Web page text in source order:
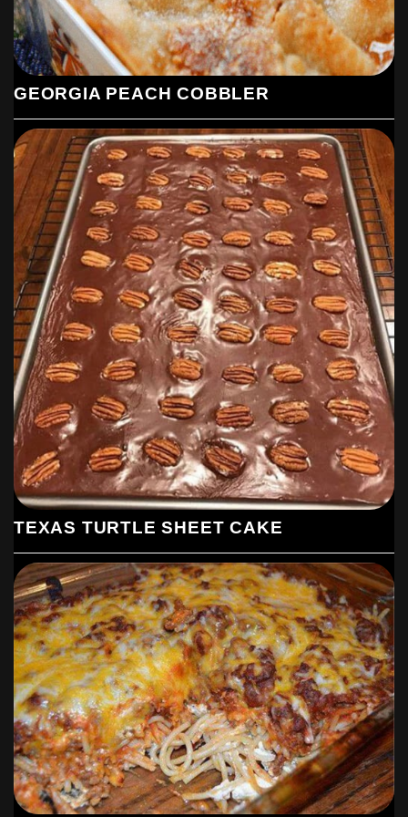
GEORGIA PEACH COBBLER
TEXAS TURTLE SHEET CAKE